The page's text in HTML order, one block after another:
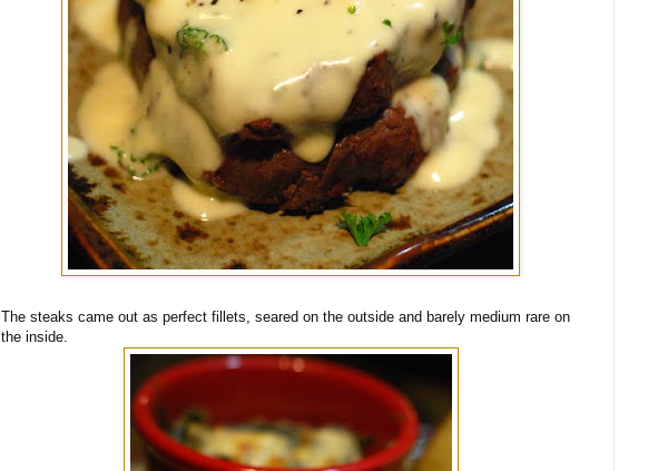
The steaks came out as perfect fillets, seared on the outside and barely medium rare on
the inside.